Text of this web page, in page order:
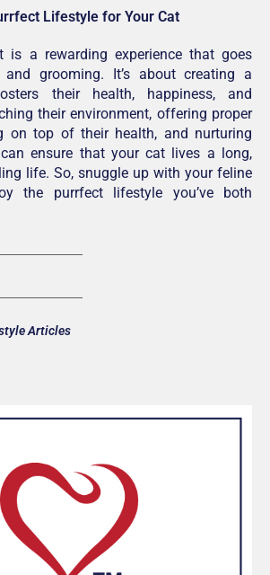
Lifestyle for Your Cat
is a rewarding experience that goes
and grooming. It’s about creating a
their health, happiness, and
their environment, offering proper
on top of their health, and nurturing
ensure that your cat lives a long,
life. So, snuggle up with your feline
the purrfect lifestyle you’ve both
Articles